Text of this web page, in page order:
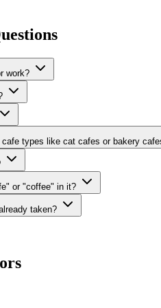
work?
types like cat cafes or bakery
or "coffee" in it?
taken?